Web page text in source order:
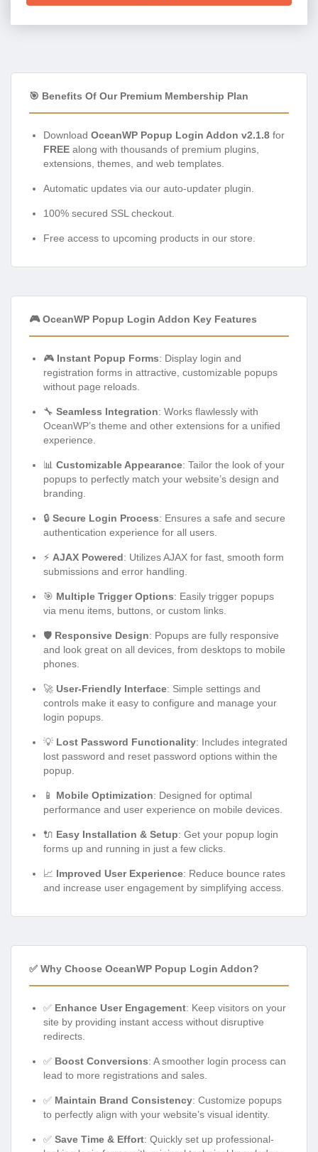
🎯 Benefits Of Our Premium Membership Plan
Download OceanWP Popup Login Addon v2.1.8 for
FREE along with thousands of premium plugins,
extensions, themes, and web templates.
Automatic updates via our auto-updater plugin.
100% secured SSL checkout.
Free access to upcoming products in our store.
🎮 OceanWP Popup Login Addon Key Features
🎮 Instant Popup Forms: Display login and
registration forms in attractive, customizable popups
without page reloads.
🔧 Seamless Integration: Works flawlessly with
OceanWP’s theme and other extensions for a unified
experience.
📊 Customizable Appearance: Tailor the look of your
popups to perfectly match your website’s design and
branding.
🔒 Secure Login Process: Ensures a safe and secure
authentication experience for all users.
⚡ AJAX Powered: Utilizes AJAX for fast, smooth form
submissions and error handling.
🎯 Multiple Trigger Options: Easily trigger popups
via menu items, buttons, or custom links.
🛡️ Responsive Design: Popups are fully responsive
and look great on all devices, from desktops to mobile
phones.
🚀 User-Friendly Interface: Simple settings and
controls make it easy to configure and manage your
login popups.
💡 Lost Password Functionality: Includes integrated
lost password and reset password options within the
popup.
📱 Mobile Optimization: Designed for optimal
performance and user experience on mobile devices.
🔌 Easy Installation & Setup: Get your popup login
forms up and running in just a few clicks.
📈 Improved User Experience: Reduce bounce rates
and increase user engagement by simplifying access.
✅ Why Choose OceanWP Popup Login Addon?
✅ Enhance User Engagement: Keep visitors on your
site by providing instant access without disruptive
redirects.
✅ Boost Conversions: A smoother login process can
lead to more registrations and sales.
✅ Maintain Brand Consistency: Customize popups
to perfectly align with your website’s visual identity.
✅ Save Time & Effort: Quickly set up professional-